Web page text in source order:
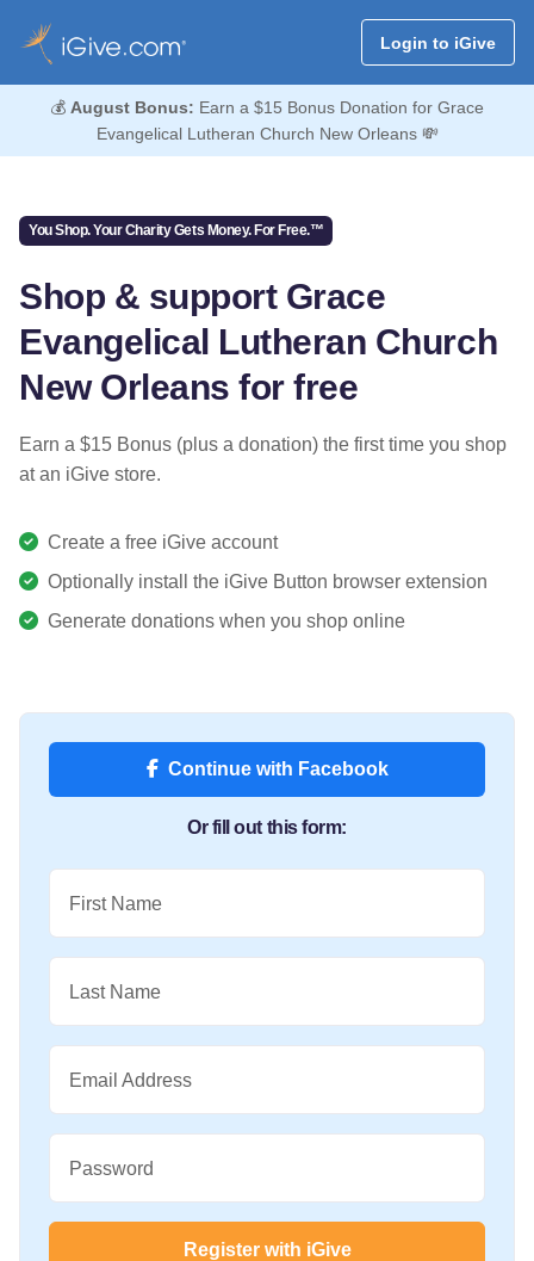
Login to iGive
💰 August Bonus: Earn a $15 Bonus Donation for Grace
Evangelical Lutheran Church New Orleans 💸
You Shop. Your Charity Gets Money. For Free.™
Shop & support Grace
Evangelical Lutheran Church
New Orleans for free
Earn a $15 Bonus (plus a donation) the first time you shop
at an iGive store.
Create a free iGive account
Optionally install the iGive Button browser extension
Generate donations when you shop online
Continue with Facebook
Or fill out this form:
First Name
Last Name
Email Address
Password
Register with iGive